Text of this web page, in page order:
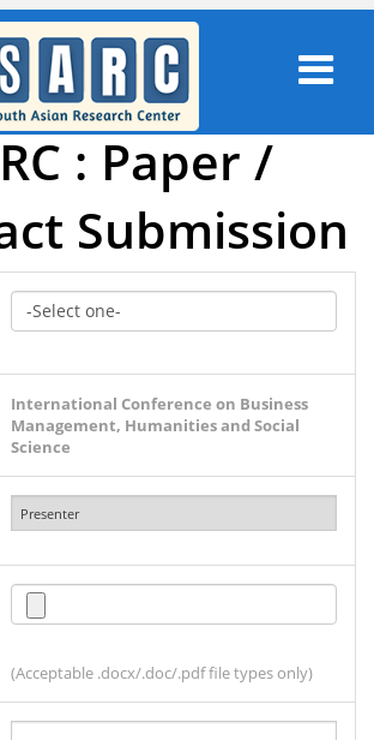
: Paper /
Submission
International Conference on Business
Management, Humanities and Social
Science
(Acceptable .docx/.doc/.pdf file types only)